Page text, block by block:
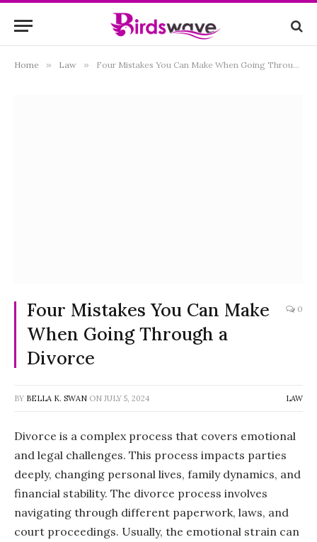
Home » Law » Four Mistakes You Can Make When Going Through a Divorce
Four Mistakes You Can Make
When Going Through a
Divorce
0
BY BELLA K. SWAN ON JULY 5, 2024 LAW
Divorce is a complex process that covers emotional
and legal challenges. This process impacts parties
deeply, changing personal lives, family dynamics, and
financial stability. The divorce process involves
navigating through different paperwork, laws, and
court proceedings. Usually, the emotional strain can